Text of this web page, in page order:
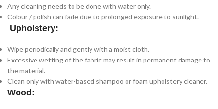
Any cleaning needs to be done with water only.
Colour / polish can fade due to prolonged exposure to sunlight.
Upholstery:
Wipe periodically and gently with a moist cloth.
Excessive wetting of the fabric may result in permanent damage to
the material.
Clean only with water-based shampoo or foam upholstery cleaner.
Wood: